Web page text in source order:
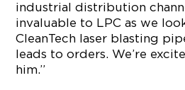
industrial distribution
invaluable to LPC as we
CleanTech laser blasting
leads to orders. We’re
him.”